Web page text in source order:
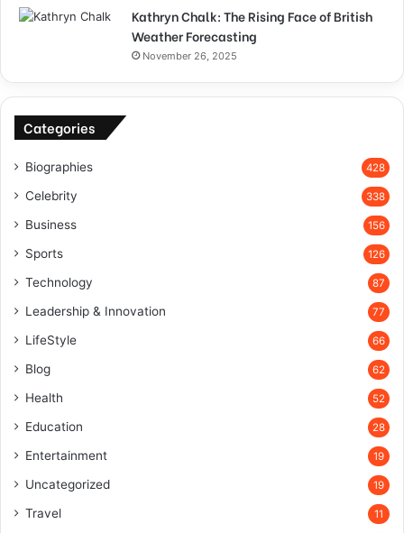
Kathryn Chalk: The Rising Face of British
Weather Forecasting
November 26, 2025
Categories
Biographies 428
Celebrity 338
Business 156
Sports 126
Technology 87
Leadership & Innovation 77
LifeStyle 66
Blog 62
Health 52
Education 28
Entertainment 19
Uncategorized 19
Travel 11